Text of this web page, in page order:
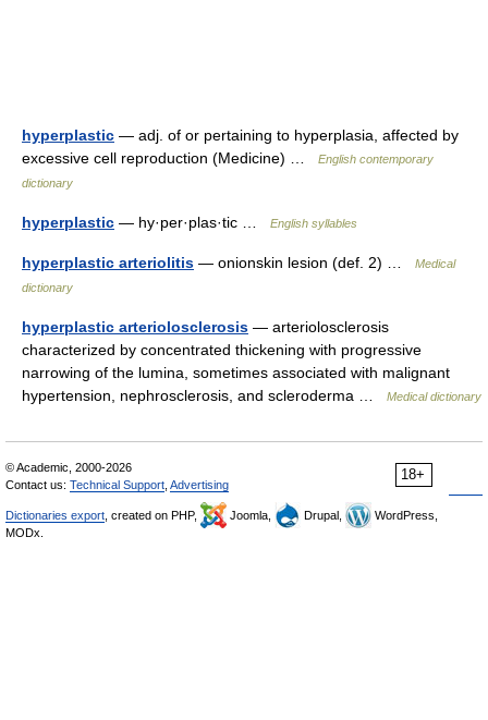
hyperplastic — adj. of or pertaining to hyperplasia, affected by
excessive cell reproduction (Medicine) …
English contemporary
dictionary
hyperplastic — hy·per·plas·tic … English syllables
hyperplastic arteriolitis — onionskin lesion (def. 2) …
Medical
dictionary
hyperplastic arteriolosclerosis — arteriolosclerosis
characterized by concentrated thickening with progressive
narrowing of the lumina, sometimes associated with malignant
hypertension, nephrosclerosis, and scleroderma …
Medical dictionary
18+
© Academic, 2000-2026
Contact us: Technical Support Advertising
Dictionaries export , created on PHP, Joomla, Drupal,
WordPress,
MODx.